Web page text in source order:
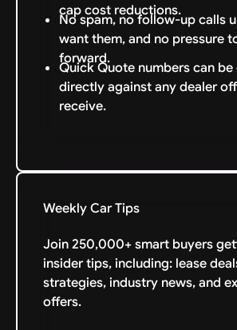
cap cost reductions.
No spam, no follow-up calls
want them, and no pressure
forward.
Quick Quote numbers can
directly against any dealer
receive.
Weekly Car Tips
Join 250,000+ smart buyers
insider tips, including: lease
strategies, industry news, and
offers.